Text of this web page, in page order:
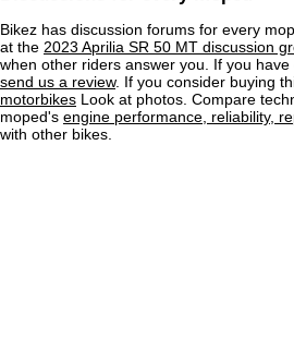
Bikez has discussion forums for every
at the 2023 Aprilia SR 50 MT discussion
when other riders answer you. If you
send us a review. If you consider buying
motorbikes Look at photos. Compare
moped's engine performance, reliability,
with other bikes.